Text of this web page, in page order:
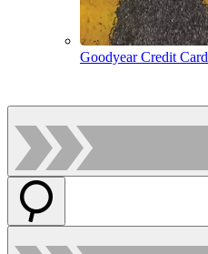
Goodyear Credit Card